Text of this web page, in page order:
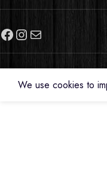
We use cookies to